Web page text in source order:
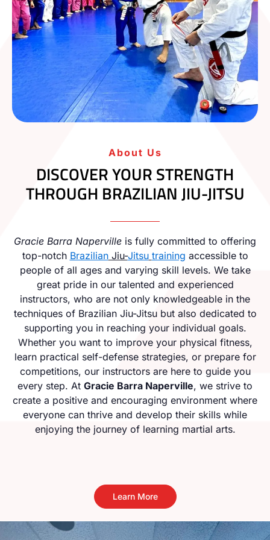
About Us
DISCOVER YOUR STRENGTH
THROUGH BRAZILIAN JIU-JITSU
Gracie Barra Naperville is fully committed to offering
top-notch BrazilianJiu-Jitsu training accessible to
people of all ages and varying skill levels. We take
great pride in our talented and experienced
instructors, who are not only knowledgeable in the
techniques of Brazilian Jiu-Jitsu but also dedicated to
supporting you in reaching your individual goals.
Whether you want to improve your physical fitness,
learn practical self-defense strategies, or prepare for
competitions, our instructors are here to guide you
every step. At Gracie Barra Naperville, we strive to
create a positive and encouraging environment where
everyone can thrive and develop their skills while
enjoying the journey of learning martial arts.
Learn More